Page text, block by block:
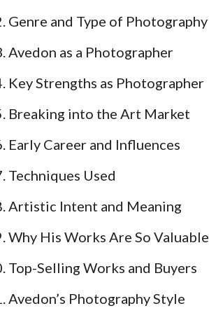
Genre and Type of Photography
Avedon as a Photographer
Key Strengths as Photographer
Breaking into the Art Market
Early Career and Influences
Techniques Used
Artistic Intent and Meaning
Why His Works Are So Valuable
Top-Selling Works and Buyers
Avedon’s Photography Style